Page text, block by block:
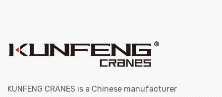
KUNFENG CRANES is a Chinese manufacturer